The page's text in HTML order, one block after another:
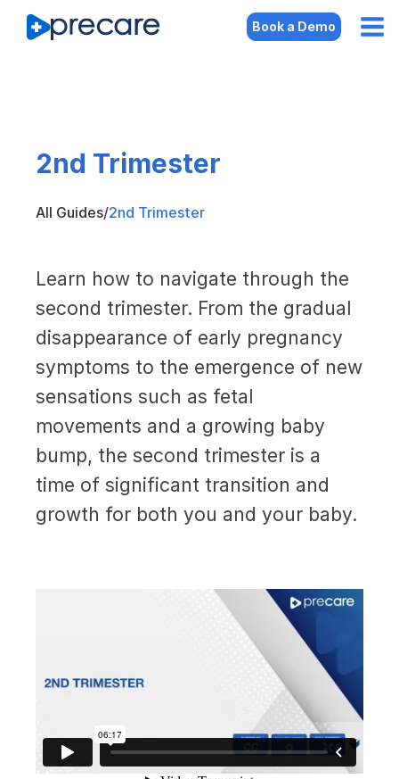
Book a Demo
2nd Trimester
All Guides/2nd Trimester
Learn how to navigate through the
second trimester. From the gradual
disappearance of early pregnancy
symptoms to the emergence of new
sensations such as fetal
movements and a growing baby
bump, the second trimester is a
time of significant transition and
growth for both you and your baby.